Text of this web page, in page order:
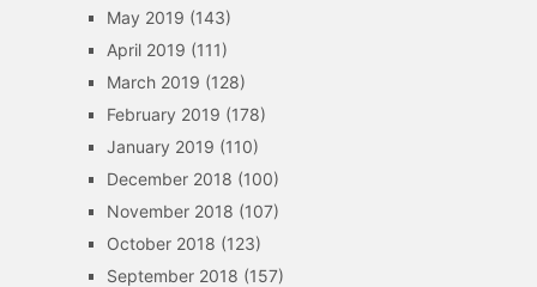
May 2019 (143)
April 2019 (111)
March 2019 (128)
February 2019 (178)
January 2019 (110)
December 2018 (100)
November 2018 (107)
October 2018 (123)
September 2018 (157)